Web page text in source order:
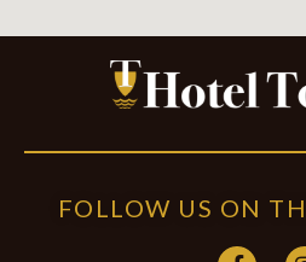
FOLLOW US ON